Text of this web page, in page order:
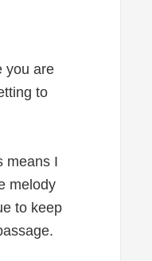
you are
to
means I
melody
to keep